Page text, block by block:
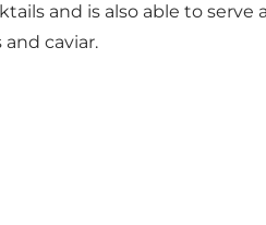
and is also able to serve
caviar.